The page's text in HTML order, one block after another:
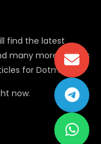
find the latest
many more movies
for Dotmovie
now.